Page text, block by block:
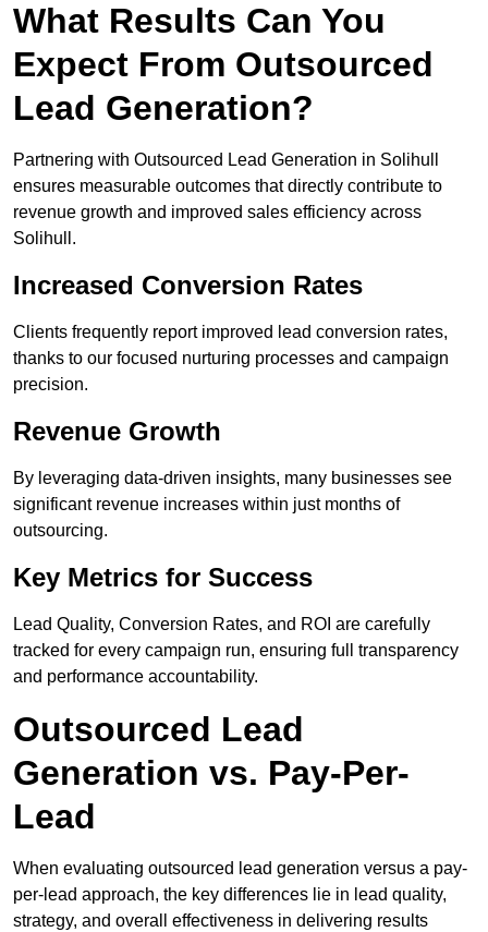
What Results Can You
Expect From Outsourced
Lead Generation?
Partnering with Outsourced Lead Generation in Solihull
ensures measurable outcomes that directly contribute to
revenue growth and improved sales efficiency across
Solihull.
Increased Conversion Rates
Clients frequently report improved lead conversion rates,
thanks to our focused nurturing processes and campaign
precision.
Revenue Growth
By leveraging data-driven insights, many businesses see
significant revenue increases within just months of
outsourcing.
Key Metrics for Success
Lead Quality, Conversion Rates, and ROI are carefully
tracked for every campaign run, ensuring full transparency
and performance accountability.
Outsourced Lead
Generation vs. Pay-Per-
Lead
When evaluating outsourced lead generation versus a pay-
per-lead approach, the key differences lie in lead quality,
strategy, and overall effectiveness in delivering results